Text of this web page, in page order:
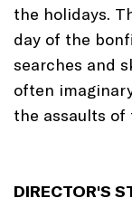
the holidays.
day of the
searches and
often
the assaults of
DIRECTOR'S